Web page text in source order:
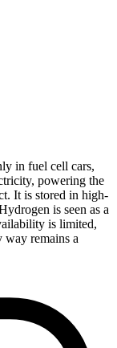
in fuel cell cars,
powering the
It is stored in high-
is seen as a
is limited,
remains a